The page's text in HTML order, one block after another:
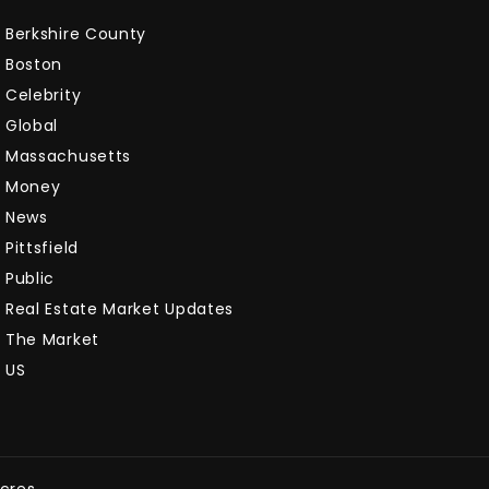
Berkshire County
Boston
Celebrity
Global
Massachusetts
Money
News
Pittsfield
Public
Real Estate Market Updates
The Market
US